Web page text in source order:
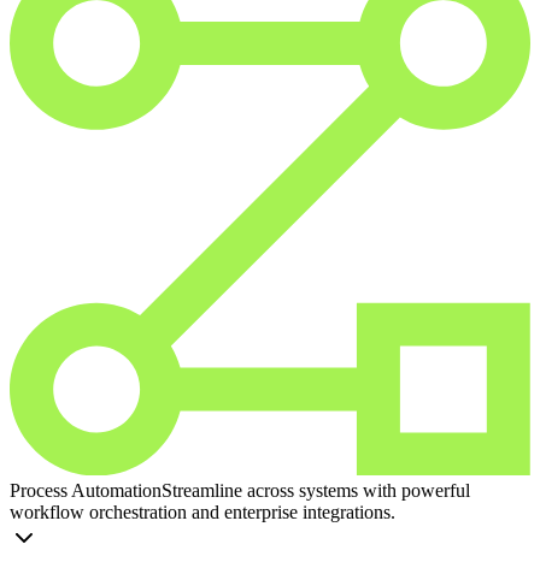
Process AutomationStreamline across systems with powerful
workflow orchestration and enterprise integrations.